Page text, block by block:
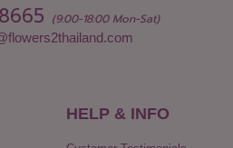
(9:00-18:00 Mon-Sat)
HELP & INFO